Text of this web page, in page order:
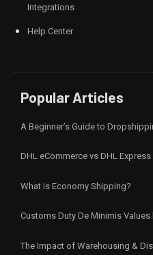
Integrations
Help Center
Popular Articles
A Beginner’s Guide to
DHL eCommerce vs DHL Express
What is Economy Shipping?
Customs Duty De Minimis Values
The Impact of Warehousing &